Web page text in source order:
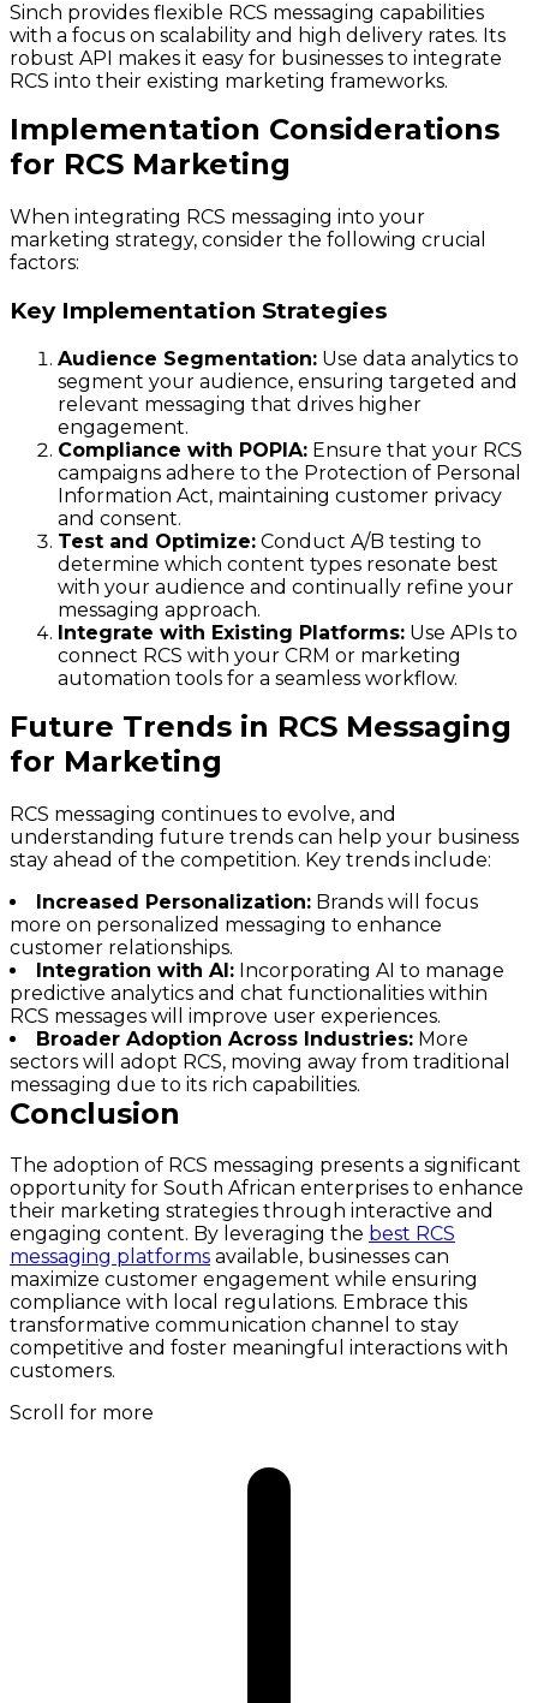
Sinch provides flexible RCS messaging capabilities
with a focus on scalability and high delivery rates. Its
robust API makes it easy for businesses to integrate
RCS into their existing marketing frameworks.
Implementation Considerations
for RCS Marketing
When integrating RCS messaging into your
marketing strategy, consider the following crucial
factors:
Key Implementation Strategies
Audience Segmentation: Use data analytics to
segment your audience, ensuring targeted and
relevant messaging that drives higher
engagement.
Compliance with POPIA: Ensure that your RCS
campaigns adhere to the Protection of Personal
Information Act, maintaining customer privacy
and consent.
Test and Optimize: Conduct A/B testing to
determine which content types resonate best
with your audience and continually refine your
messaging approach.
Integrate with Existing Platforms: Use APIs to
connect RCS with your CRM or marketing
automation tools for a seamless workflow.
Future Trends in RCS Messaging
for Marketing
RCS messaging continues to evolve, and
understanding future trends can help your business
stay ahead of the competition. Key trends include:
Increased Personalization: Brands will focus
more on personalized messaging to enhance
customer relationships.
Integration with AI: Incorporating AI to manage
predictive analytics and chat functionalities within
RCS messages will improve user experiences.
Broader Adoption Across Industries: More
sectors will adopt RCS, moving away from traditional
messaging due to its rich capabilities.
Conclusion
The adoption of RCS messaging presents a significant
opportunity for South African enterprises to enhance
their marketing strategies through interactive and
engaging content. By leveraging the best RCS
messaging platforms available, businesses can
maximize customer engagement while ensuring
compliance with local regulations. Embrace this
transformative communication channel to stay
competitive and foster meaningful interactions with
customers.
Scroll for more